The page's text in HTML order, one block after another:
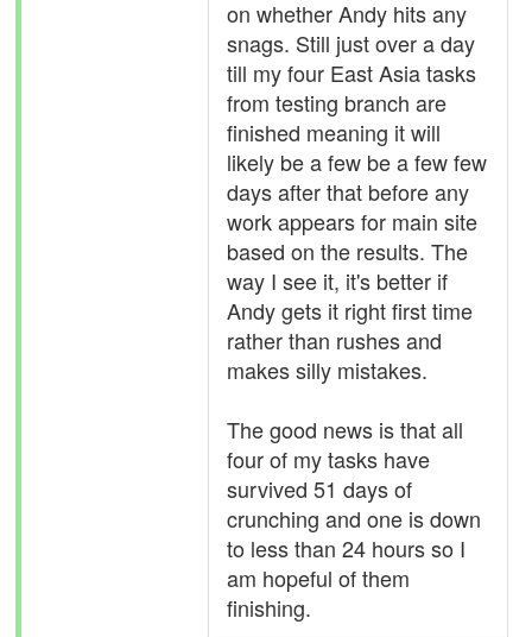
on whether Andy hits any
snags. Still just over a day
till my four East Asia tasks
from testing branch are
finished meaning it will
likely be a few be a few few
days after that before any
work appears for main site
based on the results. The
way I see it, it's better if
Andy gets it right first time
rather than rushes and
makes silly mistakes.
The good news is that all
four of my tasks have
survived 51 days of
crunching and one is down
to less than 24 hours so I
am hopeful of them
finishing.